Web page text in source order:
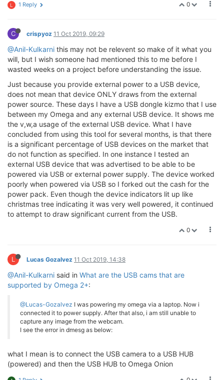
0
L 1 Reply
C crispyoz 11 Oct 2019, 09:29
@Anil-Kulkarni this may not be relevent so make of it what you
will, but I wish someone had mentioned this to me before I
wasted weeks on a project before understanding the issue.
Just because you provide external power to a USB device,
does not mean that device ONLY draws from the external
power source. These days I have a USB dongle kizmo that I use
between my Omega and any external USB device. It shows me
the v,w,a usage of the external USB device. What I have
concluded from using this tool for several months, is that there
is a significant percentage of USB devices on the market that
do not function as specified. In one instance I tested an
external USB device that was advertised to be able to be
powered via USB or external power supply. The device worked
poorly when powered via USB so I forked out the cash for the
power pack. Even though the device indicators lit up like
christmas tree indicating it was very well powered, it continued
to attempt to draw significant current from the USB.
0
L Lucas Gozalvez 11 Oct 2019, 14:38
@Anil-Kulkarni said in What are the USB cams that are
supported by Omega 2+:
@Lucas-Gozalvez I was powering my omega via a laptop. Now i
connected it to power supply. After that also, i am still unable to
capture any image from the webcam.
I see the error in dmesg as below:
what I mean is to connect the USB camera to a USB HUB
(powered) and then the USB HUB to Omega Onion